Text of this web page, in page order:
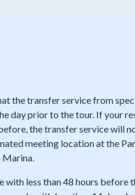
the transfer service from
day prior to the tour. If your
the transfer service will
meeting location at the
Marina.
with less than 48 hours